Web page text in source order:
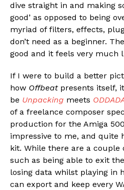
dive straight in and making
good’ as opposed to being
myriad of filters, effects,
don’t need as a beginner.
good and it feels very much
If I were to build a better
how Offbeatpresents itself,
be Unpacking meets
of a freelance composer
production for the Amiga
impressive to me, and quite
kit. While there are a couple
such as being able to exit
losing data whilst playing in
can export and keep every